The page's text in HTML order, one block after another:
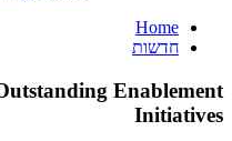
Home
חדשות
Enablement
Initiatives